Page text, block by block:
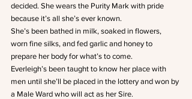
decided. She wears the Purity Mark with pride
because it’s all she’s ever known.
She’s been bathed in milk, soaked in flowers,
worn fine silks, and fed garlic and honey to
prepare her body for what’s to come.
Everleigh’s been taught to know her place with
men until she’ll be placed in the lottery and won by
a Male Ward who will act as her Sire.